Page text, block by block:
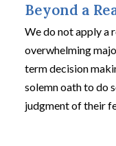
Beyond a
We do not apply a
overwhelming
term decision
solemn oath to do
judgment of their